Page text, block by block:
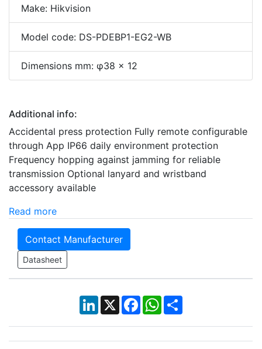
Make: Hikvision
Model code: DS-PDEBP1-EG2-WB
Dimensions mm: φ38 × 12
Additional info:
Accidental press protection Fully remote configurable
through App IP66 daily environment protection
Frequency hopping against jamming for reliable
transmission Optional lanyard and wristband
accessory available
Read more
Contact Manufacturer
Datasheet
LinkedIn
X Facebook
WhatsApp
Share